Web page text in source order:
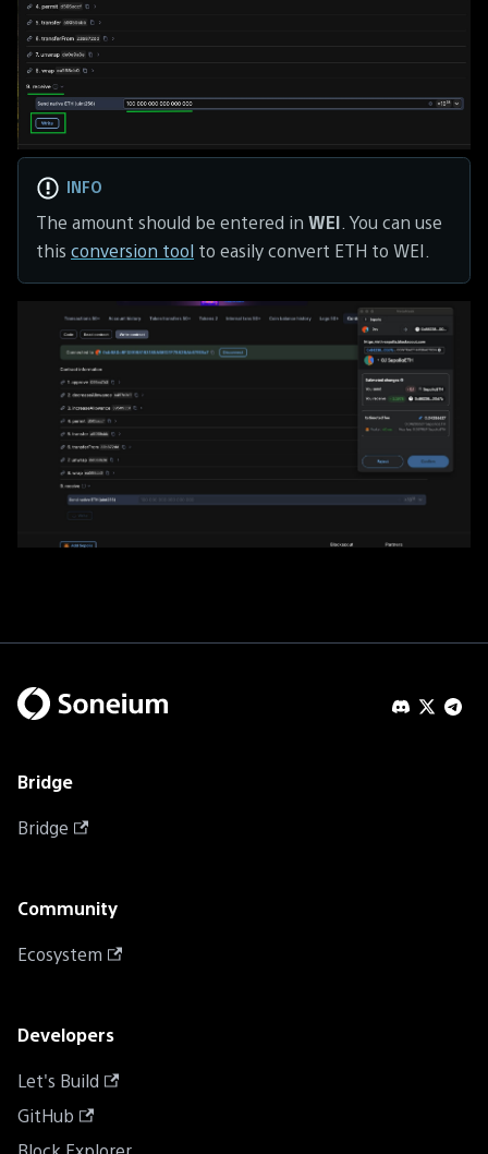
INFO
The amount should be entered in WEI. You can use
this conversion tool to easily convert ETH to WEI.
Bridge
Bridge
Community
Ecosystem
Developers
Let's Build
GitHub